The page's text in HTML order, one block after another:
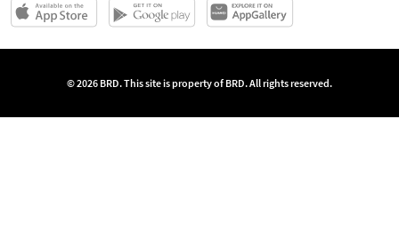
© 2026 BRD. This site is property of BRD. All rights reserved.